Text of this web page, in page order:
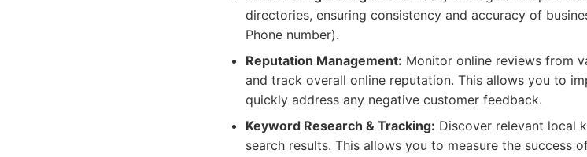
directories, ensuring consistency and accuracy of
Phone number).
Reputation Management: Monitor online reviews from
and track overall online reputation. This allows you to
quickly address any negative customer feedback.
Keyword Research & Tracking: Discover relevant local
search results. This allows you to measure the success